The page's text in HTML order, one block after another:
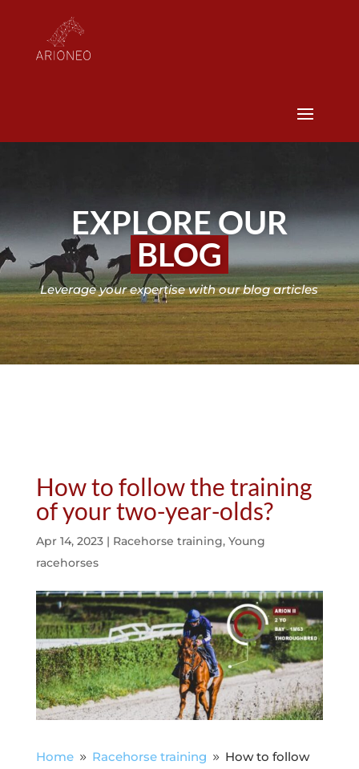
EXPLORE OUR
BLOG
Leverage your expertise with our blog articles
How to follow the training
of your two-year-olds?
Apr 14, 2023| Racehorse training, Young
racehorses
Home 9 Racehorse training 9 How to follow